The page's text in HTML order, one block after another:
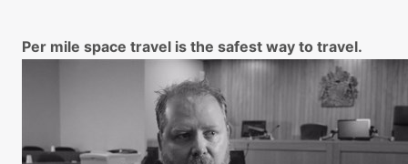
Per mile space travel is the safest way to travel.